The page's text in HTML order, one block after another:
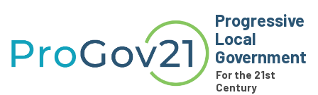
Progressive
Local
Government
For the 21st
Century